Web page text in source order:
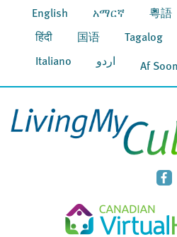
English አማርኛ 粵語
हिंदी 国语 Tagalog
Italiano اردو Af